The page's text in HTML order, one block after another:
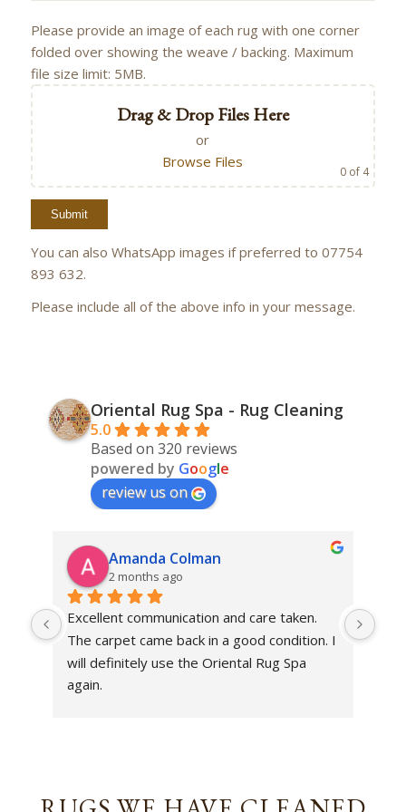
Please provide an image of each rug with one corner
folded over showing the weave / backing. Maximum
file size limit: 5MB.
Drag & Drop Files Here
or
Browse Files
0 of 4
You can also WhatsApp images if preferred to 07754
893 632.
Please include all of the above info in your message.
Oriental Rug Spa - Rug Cleaning
5.0
Based on 320 reviews
powered by Google
review us on
Amanda Colman
2 months ago
Excellent communication and care taken.
The carpet came back in a good condition. I
will definitely use the Oriental Rug Spa
again.